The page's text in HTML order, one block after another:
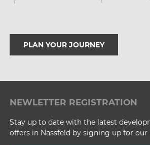
PLAN YOUR JOURNEY
NEWLETTER REGISTRATION
Stay up to date with the latest
offers in Nassfeld by signing up for our